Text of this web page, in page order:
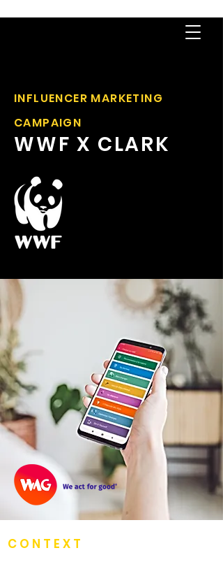
INFLUENCER MARKETING
CAMPAIGN
WWF X CLARK
CONTEXT